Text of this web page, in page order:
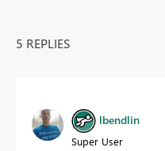
5 REPLIES
lbendlin
Super User